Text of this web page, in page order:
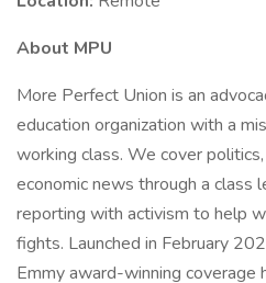
About MPU
More Perfect Union is an
education organization with a
working class. We cover
economic news through a class
reporting with activism to help
fights. Launched in February
Emmy award-winning coverage